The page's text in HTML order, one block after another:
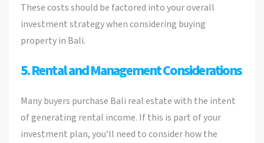
These costs should be factored into your overall
investment strategy when considering buying
property in Bali.
5. Rental and Management Considerations
Many buyers purchase Bali real estate with the intent
of generating rental income. If this is part of your
investment plan, you’ll need to consider how the